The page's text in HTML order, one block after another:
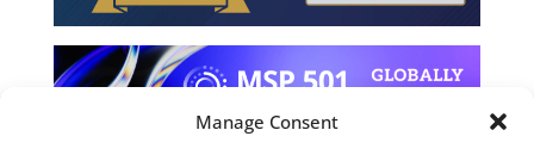
Manage Consent